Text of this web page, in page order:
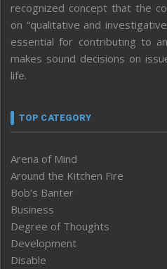
recognized concept that the
on “qualitative and
essential for contributing to
makes sound decisions on
life.
TOP CATEGORY
Arena of Mind
Around the Kitchen Fire
Bob’s Banter
Business
Degree of Thoughts
Development
Disable